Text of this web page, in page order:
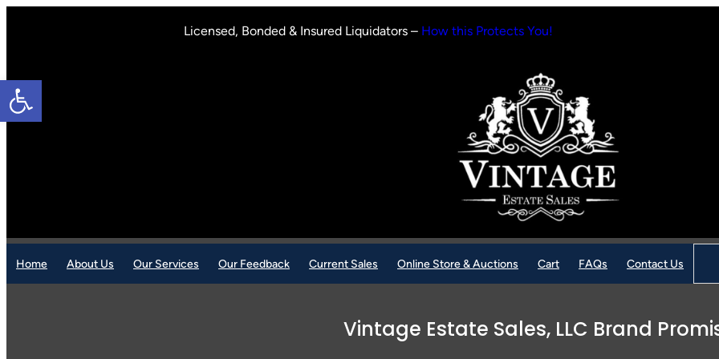
Open toolbar
Licensed, Bonded & Insured Liquidators – How this Protects You!
Home About Us Our Services Our Feedback Current Sales Online Store & Auctions Cart FAQs Contact Us
Vintage Estate Sales, LLC Brand